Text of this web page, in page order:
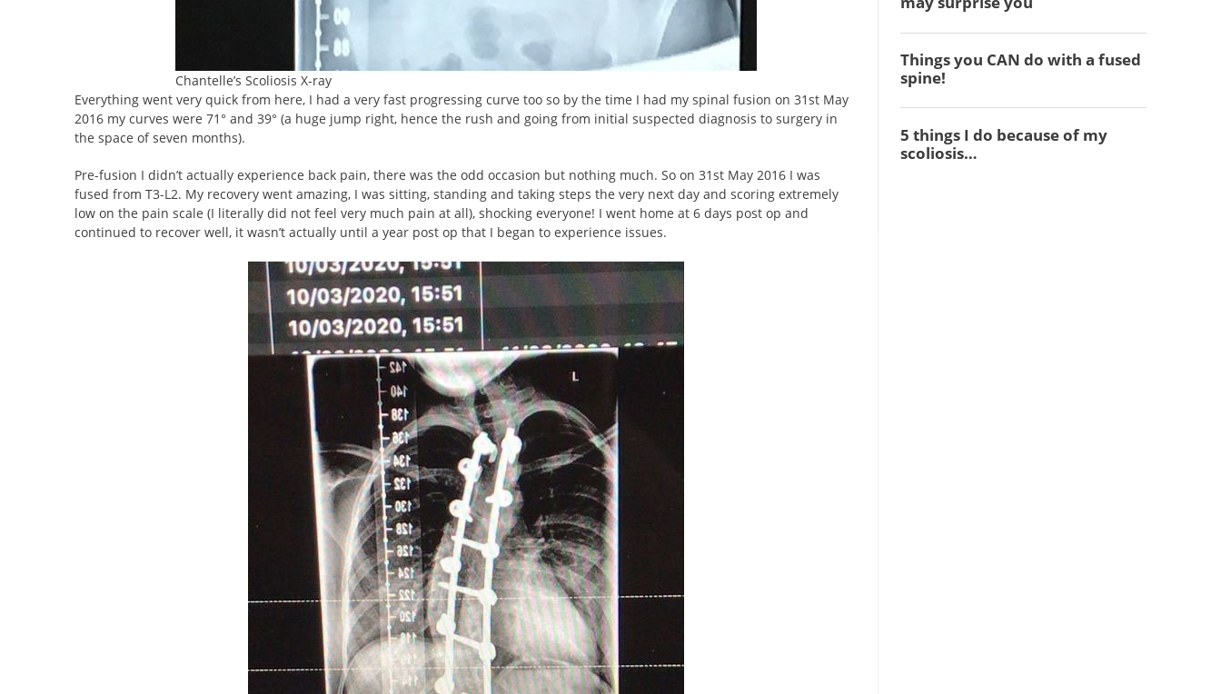
Chantelle’s Scoliosis X-ray
Everything went very quick from here, I had a very fast progressing curve too so by the time I had my spinal fusion on 31st May
2016 my curves were 71° and 39° (a huge jump right, hence the rush and going from initial suspected diagnosis to surgery in
the space of seven months).
Pre-fusion I didn’t actually experience back pain, there was the odd occasion but nothing much. So on 31st May 2016 I was
fused from T3-L2. My recovery went amazing, I was sitting, standing and taking steps the very next day and scoring extremely
low on the pain scale (I literally did not feel very much pain at all), shocking everyone! I went home at 6 days post op and
continued to recover well, it wasn’t actually until a year post op that I began to experience issues.